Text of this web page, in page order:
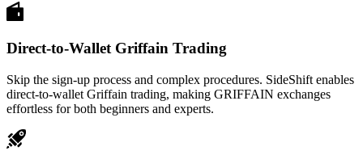
Direct-to-Wallet Griffain Trading
Skip the sign-up process and complex procedures. SideShift enables
direct-to-wallet Griffain trading, making GRIFFAIN exchanges
effortless for both beginners and experts.